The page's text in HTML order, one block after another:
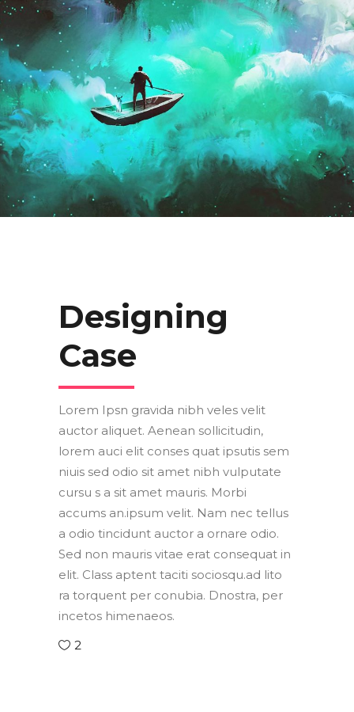
Designing
Case
Lorem Ipsn gravida nibh veles velit
auctor aliquet. Aenean sollicitudin,
lorem auci elit conses quat ipsutis sem
niuis sed odio sit amet nibh vulputate
cursu s a sit amet mauris. Morbi
accums an.ipsum velit. Nam nec tellus
a odio tincidunt auctor a ornare odio.
Sed non mauris vitae erat consequat in
elit. Class aptent taciti sociosqu.ad lito
ra torquent per conubia. Dnostra, per
incetos himenaeos.
2